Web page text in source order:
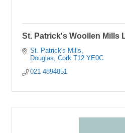
St. Patrick's Woollen Mills
St. Patrick's Mills
Douglas
Cork T12 YE0C
021 4894851